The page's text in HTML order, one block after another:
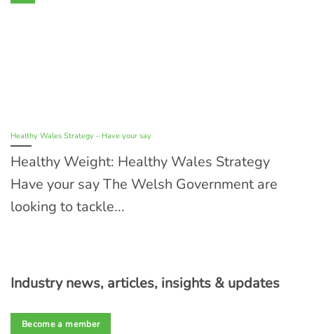
Healthy Wales Strategy – Have your say
Healthy Weight: Healthy Wales Strategy
Have your say The Welsh Government are
looking to tackle...
Industry news, articles, insights & updates
Become a member